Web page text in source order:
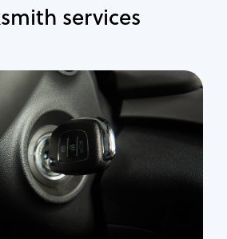
services
Automotive
Services
Auto lockout
Trunk lockout